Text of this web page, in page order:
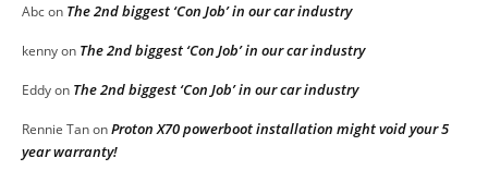
Abcon The 2nd biggest ‘Con Job’ in our car industry
kennyon The 2nd biggest ‘Con Job’ in our car industry
Eddyon The 2nd biggest ‘Con Job’ in our car industry
Rennie TanonProton X70 powerboot installation might void your 5
year warranty!